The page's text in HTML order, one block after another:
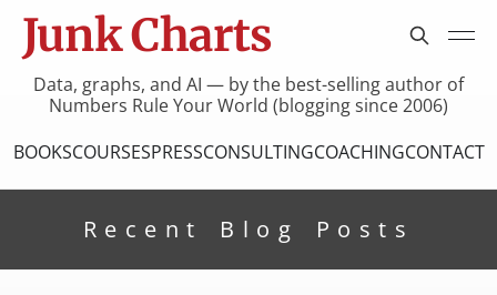
Junk Charts
Data, graphs, and AI — by the best-selling author of
Numbers Rule Your World (blogging since 2006)
BOOKSCOURSESPRESSCONSULTINGCOACHINGCONTACT
Recent Blog Posts